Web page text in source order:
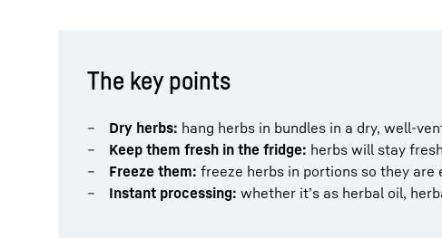
The key points
Dry herbs: hang herbs in bundles in a dry, well-
Keep them fresh in the fridge: herbs will stay
Freeze them: freeze herbs in portions so they
Instant processing: whether it’s as herbal oil,